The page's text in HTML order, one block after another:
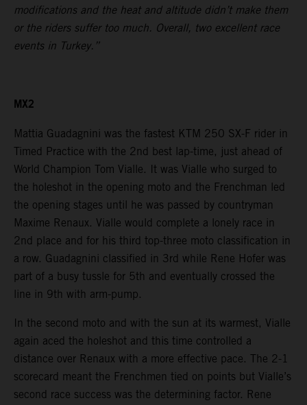
modifications and the heat and altitude didn’t make them
or the riders suffer too much. Overall, two excellent race
events in Turkey.”
MX2
Mattia Guadagnini was the fastest KTM 250 SX-F rider in
Timed Practice with the 2nd best lap-time, just ahead of
World Champion Tom Vialle. It was Vialle who surged to
the holeshot in the opening moto and the Frenchman led
the opening stages until he was passed by countryman
Maxime Renaux. Vialle would complete a lonely race in
2nd place and for his third top-three moto classification in
a row. Guadagnini classified in 3rd while Rene Hofer was
part of a busy tussle for 5th and eventually crossed the
line in 9th with arm-pump.
In the second moto and with the sun at its warmest, Vialle
again aced the holeshot and this time controlled a
distance over Renaux with a more effective pace. The 2-1
scorecard meant the Frenchmen tied on points but Vialle’s
second race success was the determining factor. Rene